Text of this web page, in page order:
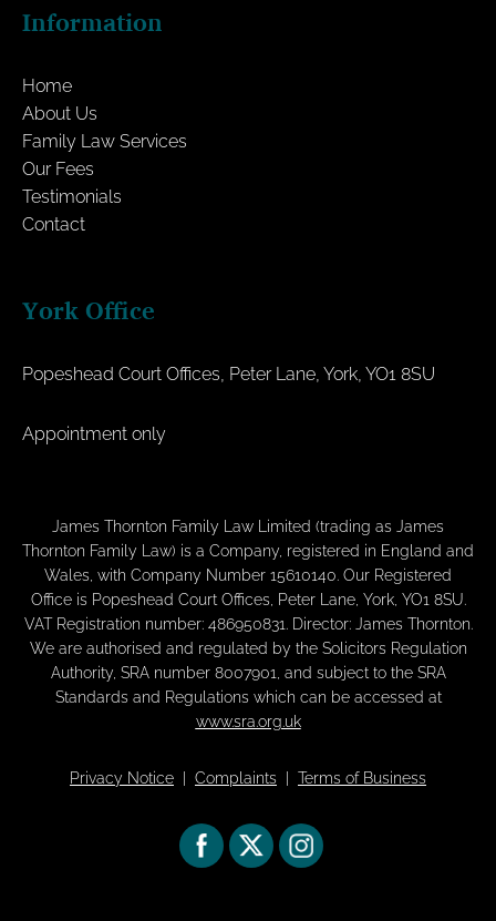
Information
Home
About Us
Family Law Services
Our Fees
Testimonials
Contact
York Office
Popeshead Court Offices, Peter Lane, York, YO1 8SU
Appointment only
James Thornton Family Law Limited (trading as James
Thornton Family Law) is a Company, registered in England and
Wales, with Company Number 15610140. Our Registered
Office is Popeshead Court Offices, Peter Lane, York, YO1 8SU.
VAT Registration number: 486950831. Director: James Thornton.
We are authorised and regulated by the Solicitors Regulation
Authority, SRA number 8007901, and subject to the SRA
Standards and Regulations which can be accessed at
www.sra.org.uk
Privacy Notice | Complaints | Terms of Business